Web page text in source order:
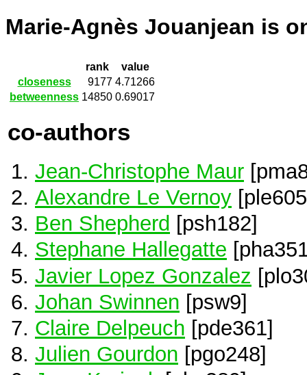
Marie-Agnès Jouanjean is
rank
value
closeness
9177 4.71266
betweenness 14850 0.69017
co-authors
Jean-Christophe Maur
Alexandre Le Vernoy
Ben Shepherd [psh182]
Stephane Hallegatte
Javier Lopez Gonzalez
Johan Swinnen [psw9]
Claire Delpeuch [pde361]
Julien Gourdon [pgo248]